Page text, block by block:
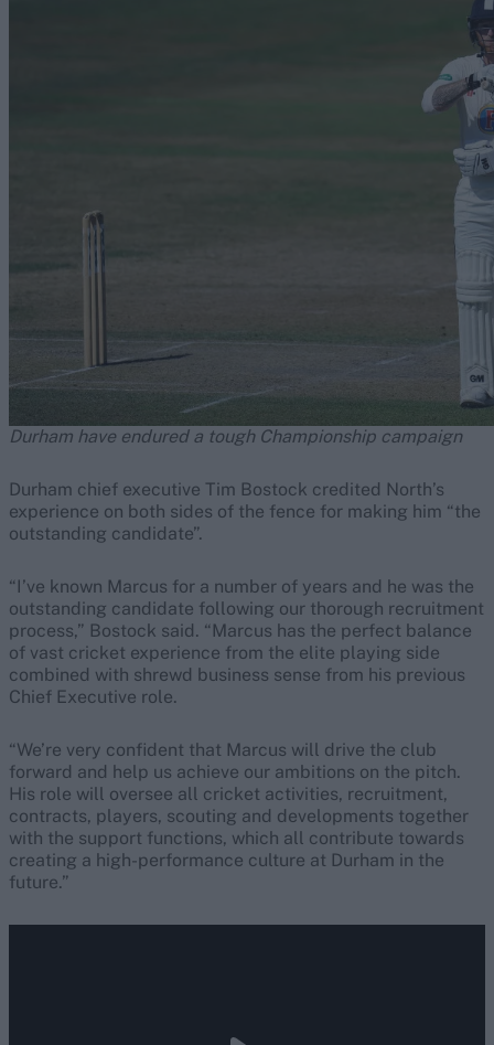
Durham have endured a tough Championship campaign
Durham chief executive Tim Bostock credited North’s
experience on both sides of the fence for making him “the
outstanding candidate”.
“I’ve known Marcus for a number of years and he was the
outstanding candidate following our thorough recruitment
process,” Bostock said. “Marcus has the perfect balance
of vast cricket experience from the elite playing side
combined with shrewd business sense from his previous
Chief Executive role.
“We’re very confident that Marcus will drive the club
forward and help us achieve our ambitions on the pitch.
His role will oversee all cricket activities, recruitment,
contracts, players, scouting and developments together
with the support functions, which all contribute towards
creating a high-performance culture at Durham in the
future.”